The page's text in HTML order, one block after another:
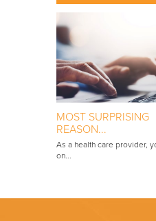
MOST SURPRISING
REASON...
As a health care provider,
on...